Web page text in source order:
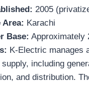
2005
Area: Karachi
Base: Approximately
K-Electric manages
including
and distribution.